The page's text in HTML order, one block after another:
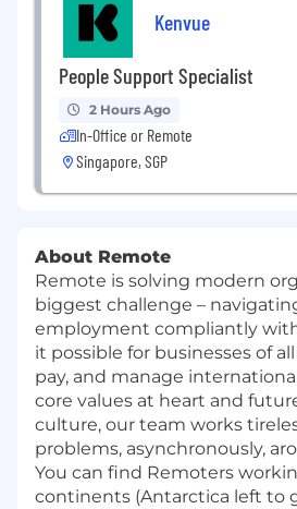
Kenvue
People Support Specialist
2 Hours Ago
In-Office or Remote
Singapore, SGP
About Remote
Remote is solving modern
biggest challenge –
employment compliantly
it possible for businesses of
pay, and manage
core values at heart and
culture, our team works
problems, asynchronously,
You can find Remoters
continents (Antarctica left to